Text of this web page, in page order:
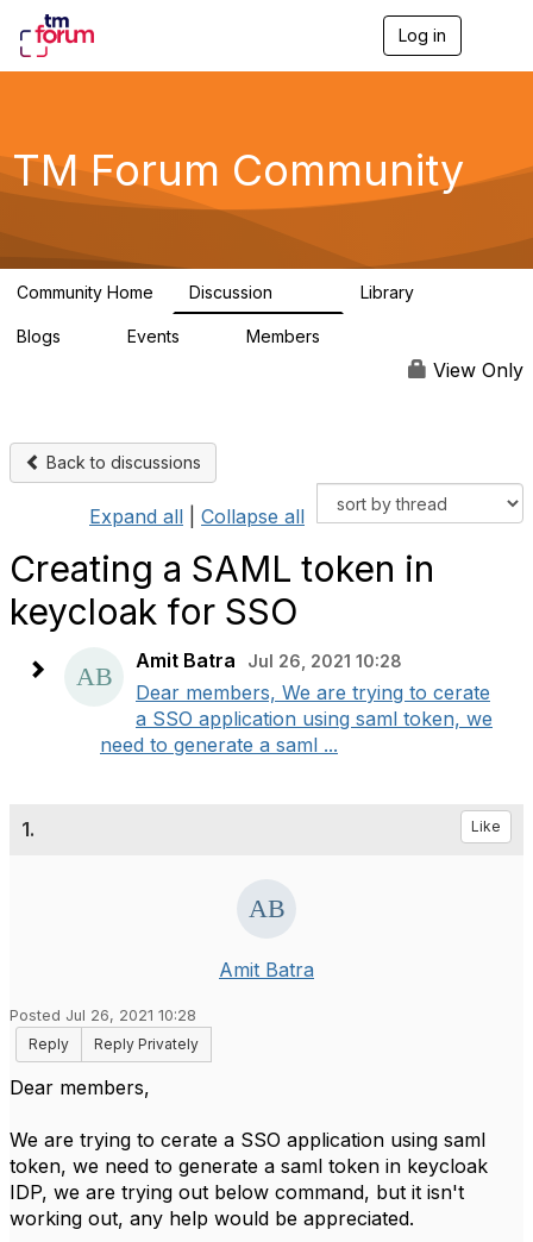
Log in
g
a
TM Forum Community
Community Home Discussion Library
Blogs Events Members
View Only
Back to discussions
Expand all Collapse all
Creating a SAML token in
keycloak for SSO
Amit Batra Jul 26, 2021 10:28
Dear members, We are trying to cerate
a SSO application using saml token, we
need to generate a saml ...
1. Like
Amit Batra
Posted Jul 26, 2021 10:28
Reply
Reply Privately
Dear members,
We are trying to cerate a SSO application using saml
token, we need to generate a saml token in keycloak
IDP, we are trying out below command, but it isn't
working out, any help would be appreciated.